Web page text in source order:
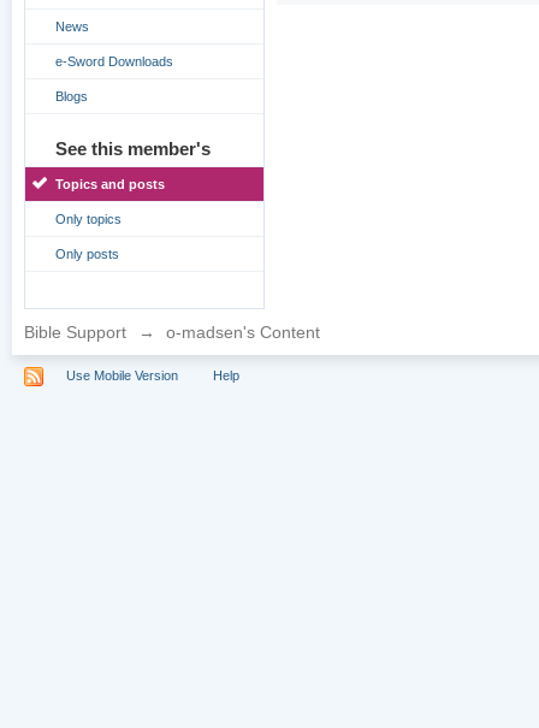
News
e-Sword Downloads
Blogs
See this member's
Topics and posts
Only topics
Only posts
Bible Support → o-madsen's Content
Use Mobile Version Help